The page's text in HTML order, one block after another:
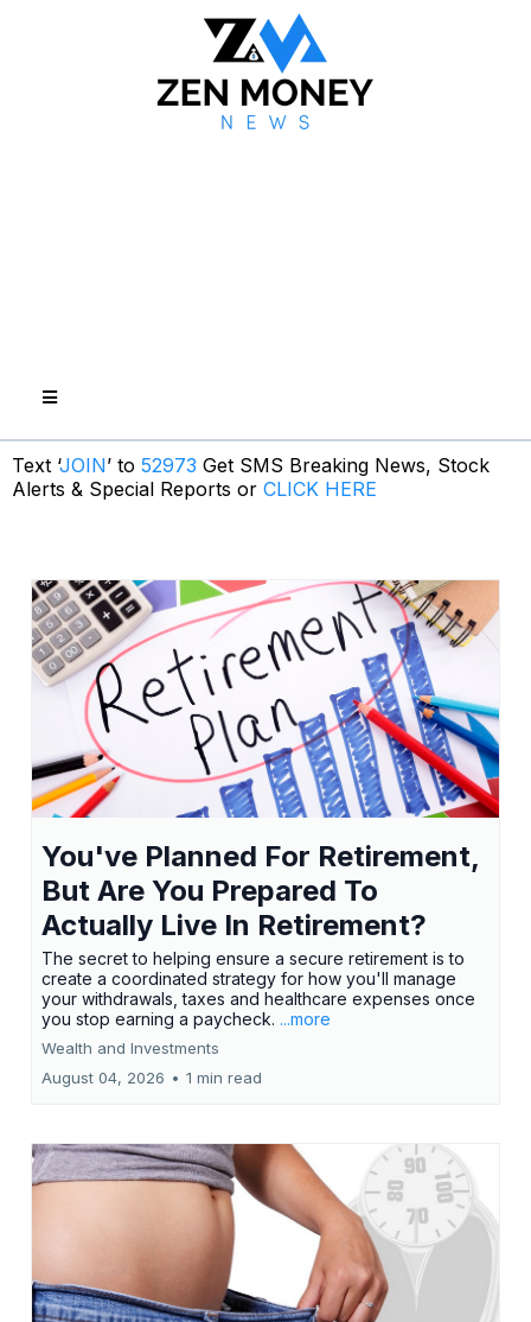
Text ‘JOIN’ to 52973 Get SMS Breaking News, Stock
Alerts & Special Reports or CLICK HERE
You've Planned For Retirement,
But Are You Prepared To
Actually Live In Retirement?
The secret to helping ensure a secure retirement is to
create a coordinated strategy for how you'll manage
your withdrawals, taxes and healthcare expenses once
you stop earning a paycheck. ...more
Wealth and Investments
August 04, 2026 • 1 min read